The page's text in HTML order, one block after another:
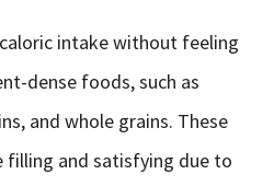
intake without feeling
dense foods, such as
and whole grains. These
and satisfying due to